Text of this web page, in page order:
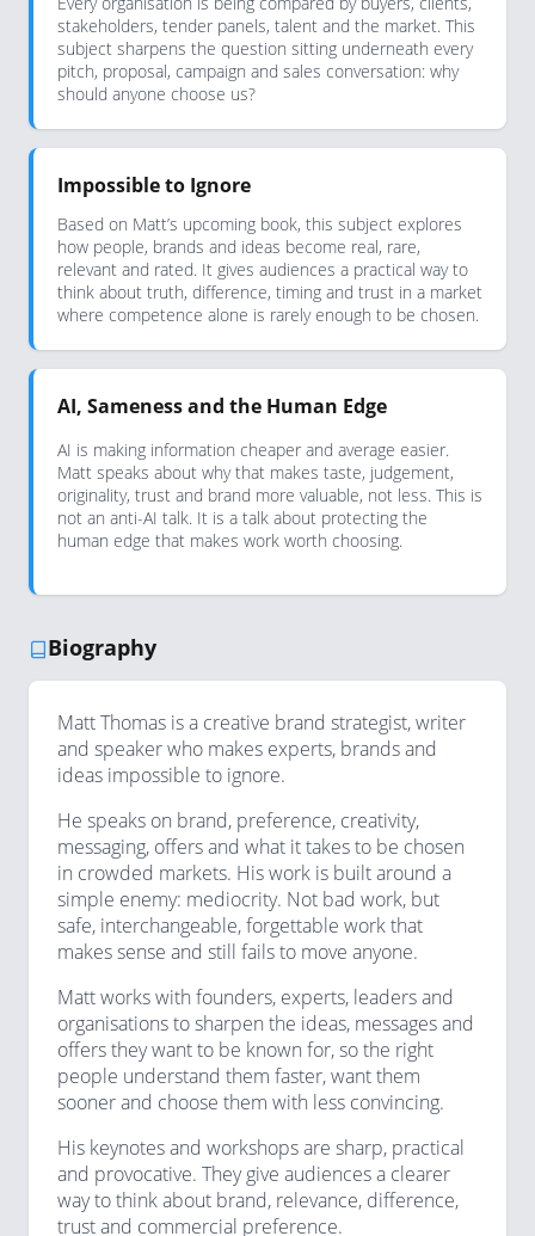
stakeholders, tender panels, talent and the market. This
subject sharpens the question sitting underneath every
pitch, proposal, campaign and sales conversation: why
should anyone choose us?
Impossible to Ignore
Based on Matt’s upcoming book, this subject explores
how people, brands and ideas become real, rare,
relevant and rated. It gives audiences a practical way to
think about truth, difference, timing and trust in a market
where competence alone is rarely enough to be chosen.
AI, Sameness and the Human Edge
AI is making information cheaper and average easier.
Matt speaks about why that makes taste, judgement,
originality, trust and brand more valuable, not less. This is
not an anti-AI talk. It is a talk about protecting the
human edge that makes work worth choosing.
Biography
Matt Thomas is a creative brand strategist, writer
and speaker who makes experts, brands and
ideas impossible to ignore.
He speaks on brand, preference, creativity,
messaging, offers and what it takes to be chosen
in crowded markets. His work is built around a
simple enemy: mediocrity. Not bad work, but
safe, interchangeable, forgettable work that
makes sense and still fails to move anyone.
Matt works with founders, experts, leaders and
organisations to sharpen the ideas, messages and
offers they want to be known for, so the right
people understand them faster, want them
sooner and choose them with less convincing.
His keynotes and workshops are sharp, practical
and provocative. They give audiences a clearer
way to think about brand, relevance, difference,
trust and commercial preference.